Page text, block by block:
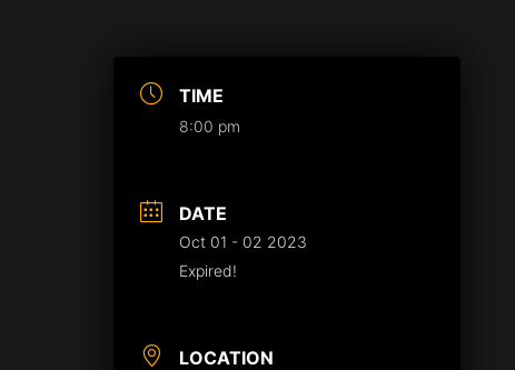
TIME
8:00 pm
DATE
Oct 01 - 02 2023
Expired!
LOCATION